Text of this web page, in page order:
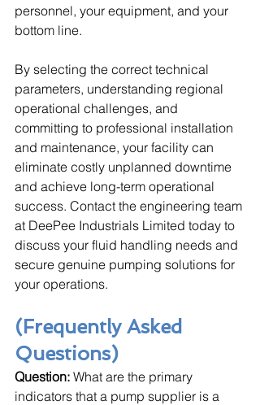
personnel, your equipment, and your
bottom line.
By selecting the correct technical
parameters, understanding regional
operational challenges, and
committing to professional installation
and maintenance, your facility can
eliminate costly unplanned downtime
and achieve long-term operational
success. Contact the engineering team
at DeePee Industrials Limited today to
discuss your fluid handling needs and
secure genuine pumping solutions for
your operations.
(Frequently Asked
Questions)
Question: What are the primary
indicators that a pump supplier is a